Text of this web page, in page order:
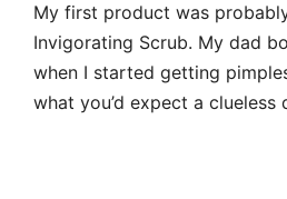
My first product was
Invigorating Scrub. My dad
when I started getting
what you’d expect a clueless